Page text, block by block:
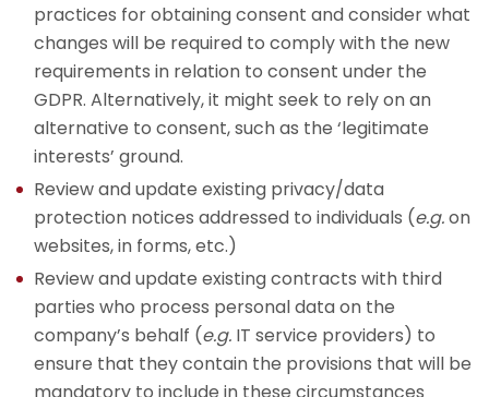
practices for obtaining consent and consider what
changes will be required to comply with the new
requirements in relation to consent under the
GDPR. Alternatively, it might seek to rely on an
alternative to consent, such as the ‘legitimate
interests’ ground.
Review and update existing privacy/data
protection notices addressed to individuals (e.g.on
websites, in forms, etc.)
Review and update existing contracts with third
parties who process personal data on the
company’s behalf (e.g. IT service providers) to
ensure that they contain the provisions that will be